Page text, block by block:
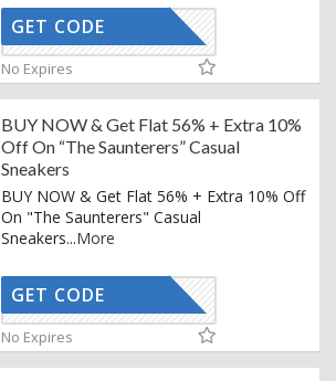
AFFOY2
GET CODE
No Expires
BUY NOW & Get Flat 56% + Extra 10%
Off On “The Saunterers” Casual
Sneakers
BUY NOW & Get Flat 56% + Extra 10% Off
On "The Saunterers" Casual
Sneakers...More
AFFOY2
GET CODE
No Expires